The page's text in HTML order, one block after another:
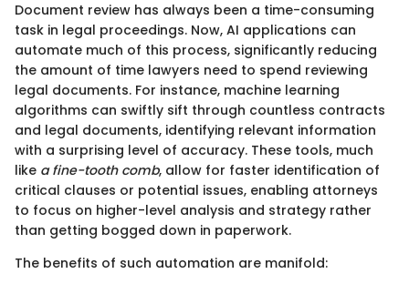
Document review has always been a time-consuming
task in legal proceedings. Now, AI applications can
automate much of this process, significantly reducing
the amount of time lawyers need to spend reviewing
legal documents. For instance, machine learning
algorithms can swiftly sift through countless contracts
and legal documents, identifying relevant information
with a surprising level of accuracy. These tools, much
like a fine-tooth comb, allow for faster identification of
critical clauses or potential issues, enabling attorneys
to focus on higher-level analysis and strategy rather
than getting bogged down in paperwork.
The benefits of such automation are manifold: